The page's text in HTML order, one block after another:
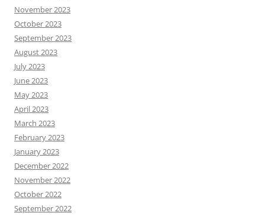
November 2023
October 2023
September 2023
August 2023
July 2023
June 2023
May 2023
April 2023
March 2023
February 2023
January 2023
December 2022
November 2022
October 2022
September 2022